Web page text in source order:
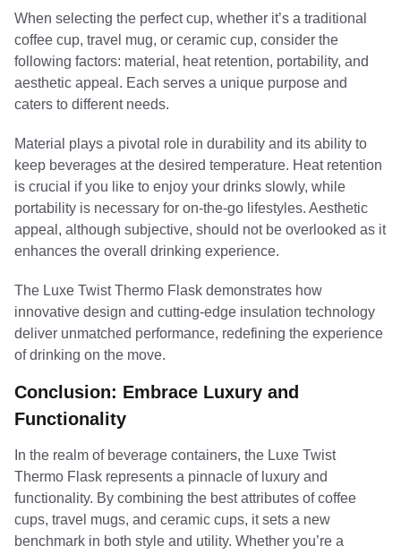
When selecting the perfect cup, whether it’s a traditional
coffee cup, travel mug, or ceramic cup, consider the
following factors: material, heat retention, portability, and
aesthetic appeal. Each serves a unique purpose and
caters to different needs.
Material plays a pivotal role in durability and its ability to
keep beverages at the desired temperature. Heat retention
is crucial if you like to enjoy your drinks slowly, while
portability is necessary for on-the-go lifestyles. Aesthetic
appeal, although subjective, should not be overlooked as it
enhances the overall drinking experience.
The Luxe Twist Thermo Flask demonstrates how
innovative design and cutting-edge insulation technology
deliver unmatched performance, redefining the experience
of drinking on the move.
Conclusion: Embrace Luxury and
Functionality
In the realm of beverage containers, the Luxe Twist
Thermo Flask represents a pinnacle of luxury and
functionality. By combining the best attributes of coffee
cups, travel mugs, and ceramic cups, it sets a new
benchmark in both style and utility. Whether you’re a